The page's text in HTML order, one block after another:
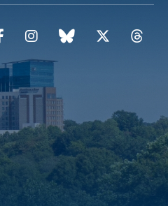
FacebookInstagramblue sky Twitter